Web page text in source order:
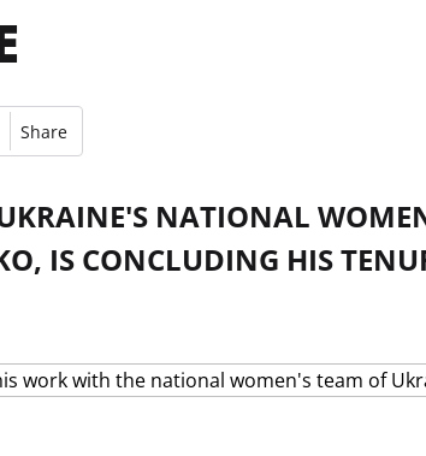
Share
NATIONAL
IS CONCLUDING HIS